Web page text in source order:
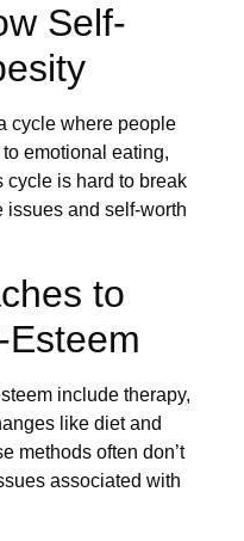
Self-
cycle where people
emotional eating,
cycle is hard to break
issues and self-worth
to
include therapy,
like diet and
methods often don’t
associated with